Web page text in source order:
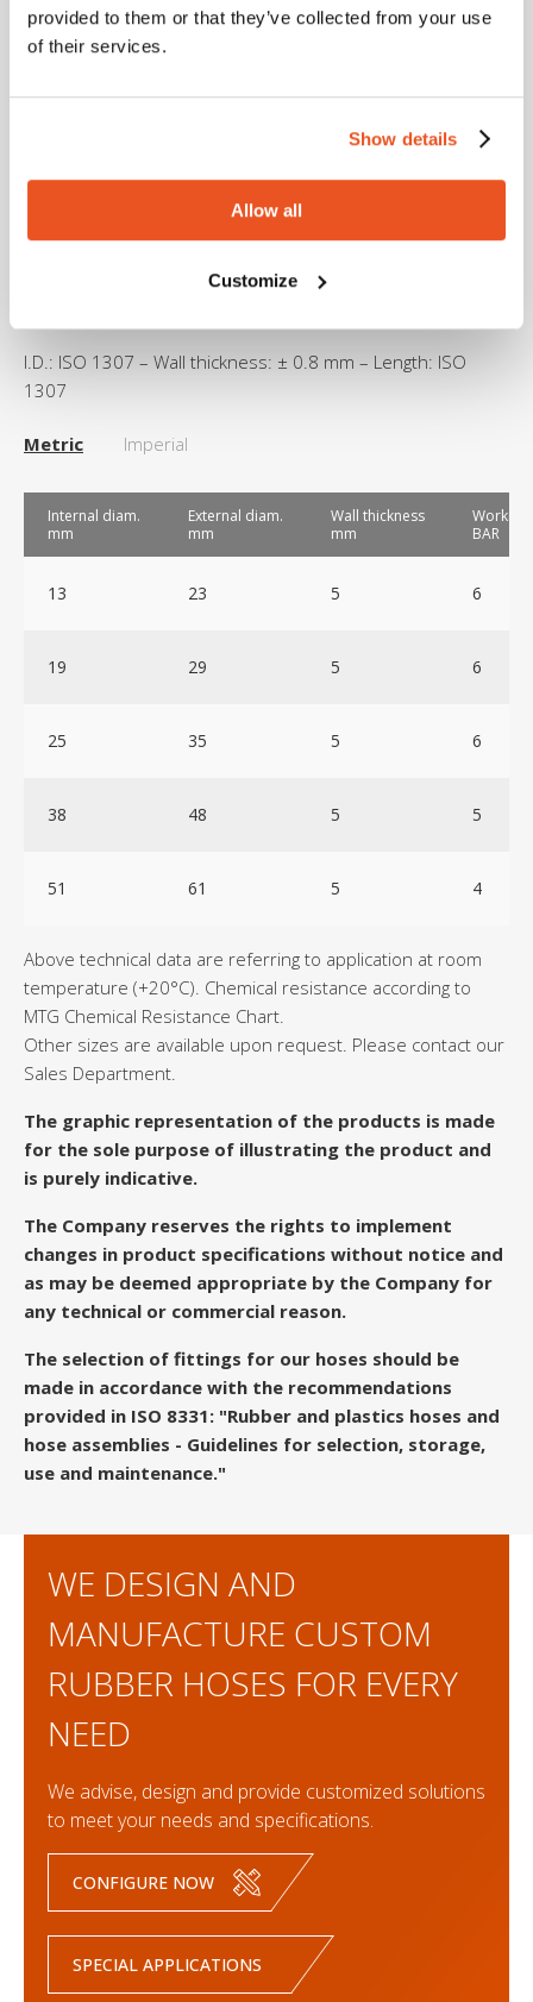
provided to them or that they’ve collected from your use
of their services.
Show details
Allow all
Customize
conveyed.
Peaks up to +130°C for max. 30 minutes.
Please refer to MTG Cleaning and Sterilization guidelines.
Dimensional tolerance
I.D.: ISO 1307 – Wall thickness: ± 0.8 mm – Length: ISO
1307
Metric Imperial
Internal diam.
mm
External diam.
mm
Wall thickness
mm
Working
BAR
13 23 5 6
19 29 5 6
25 35 5 6
38 48 5 5
51 61 5 4
Above technical data are referring to application at room
temperature (+20°C). Chemical resistance according to
MTG Chemical Resistance Chart.
Other sizes are available upon request. Please contact our
Sales Department.
The graphic representation of the products is made
for the sole purpose of illustrating the product and
is purely indicative.
The Company reserves the rights to implement
changes in product specifications without notice and
as may be deemed appropriate by the Company for
any technical or commercial reason.
The selection of fittings for our hoses should be
made in accordance with the recommendations
provided in ISO 8331: "Rubber and plastics hoses and
hose assemblies - Guidelines for selection, storage,
use and maintenance."
WE DESIGN AND
MANUFACTURE CUSTOM
RUBBER HOSES FOR EVERY
NEED
We advise, design and provide customized solutions
to meet your needs and specifications.
CONFIGURE NOW
SPECIAL APPLICATIONS